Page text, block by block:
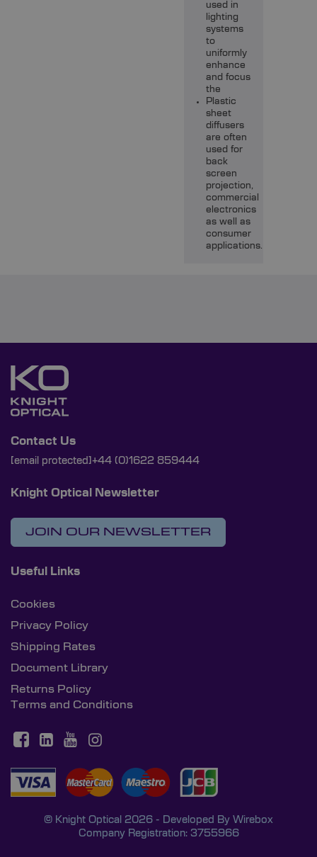
used in
lighting
systems
to
uniformly
enhance
and focus
the
Plastic
sheet
diffusers
are often
used for
back
screen
projection,
commercial
electronics
as well as
consumer
applications.
Contact Us
[email protected] +44 (0)1622 859444
Knight Optical Newsletter
JOIN OUR NEWSLETTER
Useful Links
Cookies
Privacy Policy
Shipping Rates
Document Library
Returns Policy
Terms and Conditions
© Knight Optical 2026 - Developed By Wirebox
Company Registration: 3755966